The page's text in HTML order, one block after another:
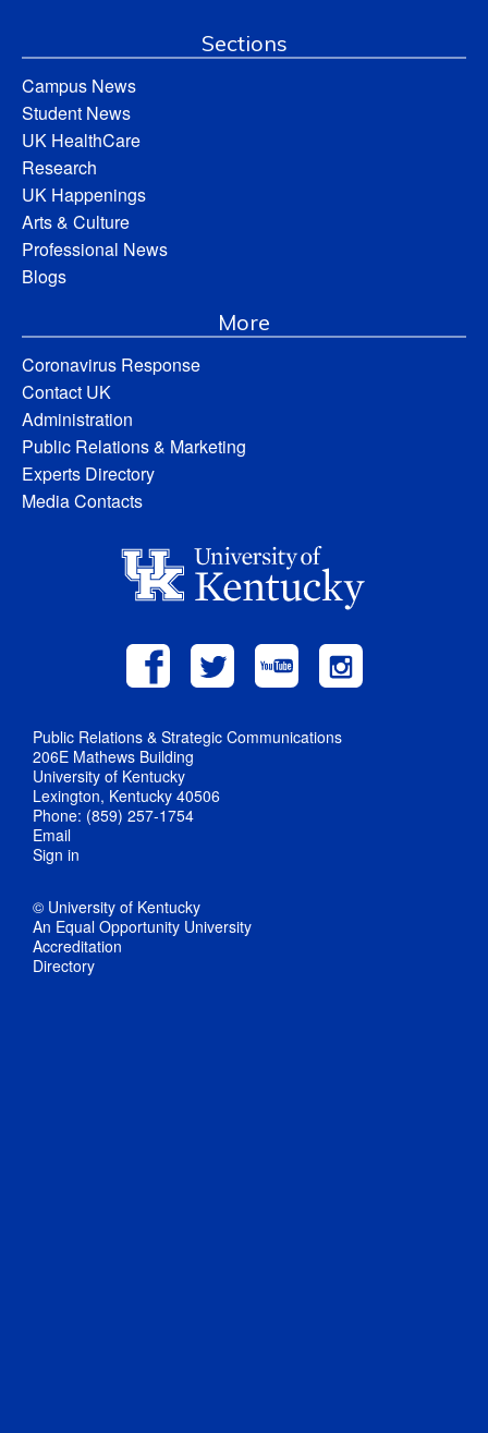
Sections
Campus News
Student News
UK HealthCare
Research
UK Happenings
Arts & Culture
Professional News
Blogs
More
Coronavirus Response
Contact UK
Administration
Public Relations & Marketing
Experts Directory
Media Contacts
Public Relations & Strategic Communications
206E Mathews Building
University of Kentucky
Lexington, Kentucky 40506
Phone: (859) 257-1754
Email
Sign in
© University of Kentucky
An Equal Opportunity University
Accreditation
Directory